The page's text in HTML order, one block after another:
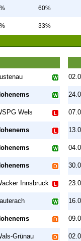
60%
33%
Wels
Innsbruck
Grünau